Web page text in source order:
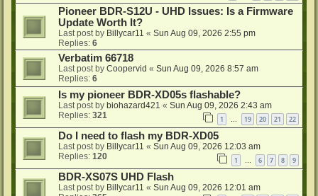
Pioneer BDR-S12U - UHD Issues: Is a Firmware
Update Worth It?
Last post by Billycar11 « Sun Aug 09, 2026 2:55 pm
Replies: 6
Verbatim 66718
Last post by Coopervid « Sun Aug 09, 2026 8:57 am
Replies: 6
Is my pioneer BDR-XD05s flashable?
Last post by biohazard421 « Sun Aug 09, 2026 2:43 am
Replies: 321 1 19 20 21 22
Do I need to flash my BDR-XD05
Last post by Billycar11 « Sun Aug 09, 2026 12:03 am
Replies: 120 1 6 7 8 9
BDR-XS07S UHD Flash
Last post by Billycar11 « Sun Aug 09, 2026 12:01 am